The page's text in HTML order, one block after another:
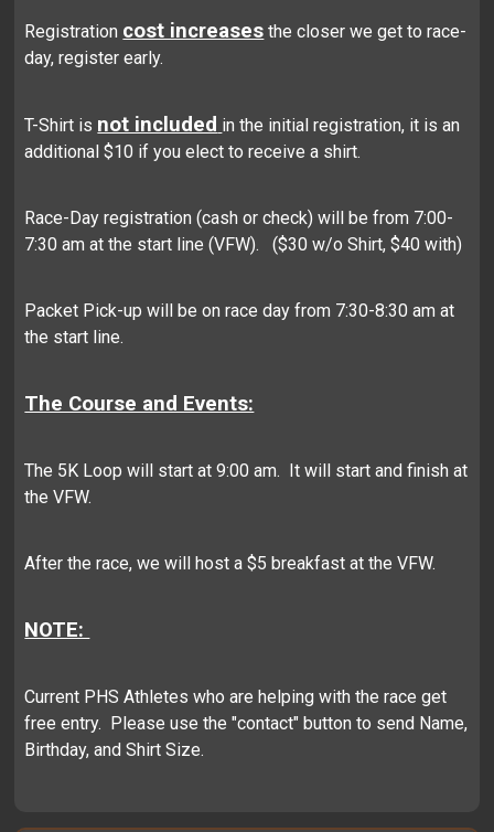
Registration cost increases the closer we get to race-
day, register early.
T-Shirt is not included in the initial registration, it is an
additional $10 if you elect to receive a shirt.
Race-Day registration (cash or check) will be from 7:00-
7:30 am at the start line (VFW). ($30 w/o Shirt, $40 with)
Packet Pick-up will be on race day from 7:30-8:30 am at
the start line.
The Course and Events:
The 5K Loop will start at 9:00 am. It will start and finish at
the VFW.
After the race, we will host a $5 breakfast at the VFW.
NOTE:
Current PHS Athletes who are helping with the race get
free entry. Please use the "contact" button to send Name,
Birthday, and Shirt Size.